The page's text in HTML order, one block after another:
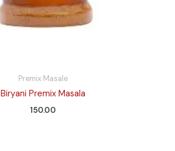
Premix Masale
Biryani Premix Masala
150.00